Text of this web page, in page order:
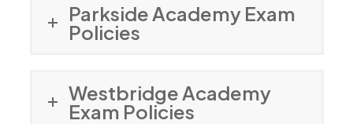
Parkside Academy Exam
Policies
Westbridge Academy
Exam Policies